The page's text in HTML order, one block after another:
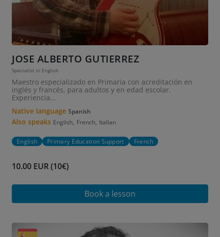
JOSE ALBERTO GUTIERREZ
Specialist in English
Maestro especializado en Primaria con acreditación en
inglés y francés, para adultos y en edad escolar.
Experiencia...
Native language Spanish
Also speaks English, French, Italian
English Primary Education Support French
10.00 EUR (10€)
Book a lesson